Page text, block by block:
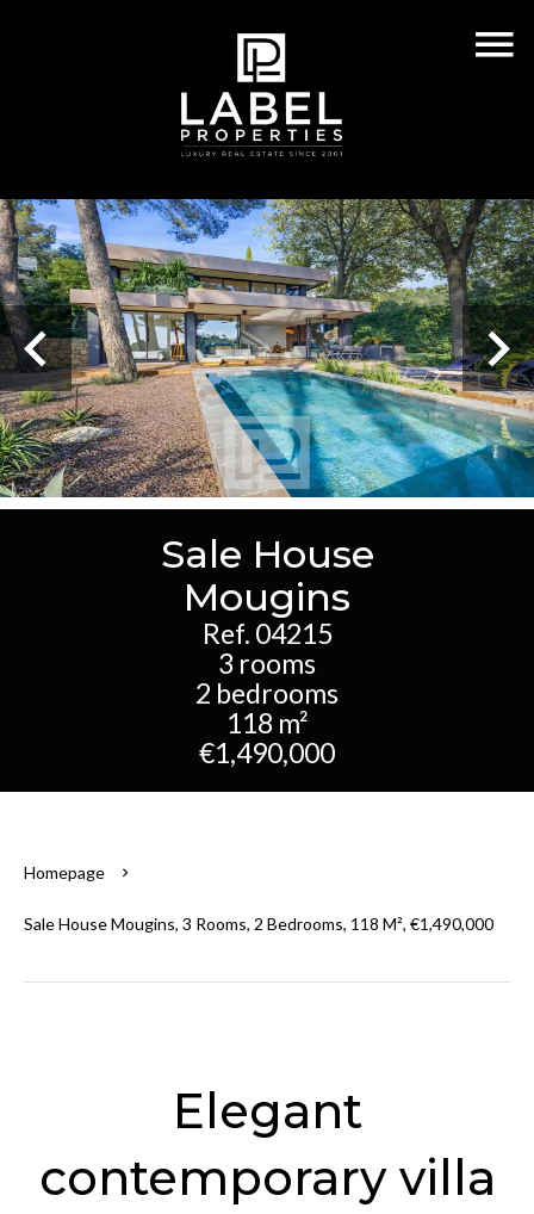
Sale House
Mougins
Ref. 04215
3 rooms
2 bedrooms
118 m²
€1,490,000
Homepage
Sale House Mougins, 3 Rooms, 2 Bedrooms, 118 M², €1,490,000
Elegant
contemporary villa